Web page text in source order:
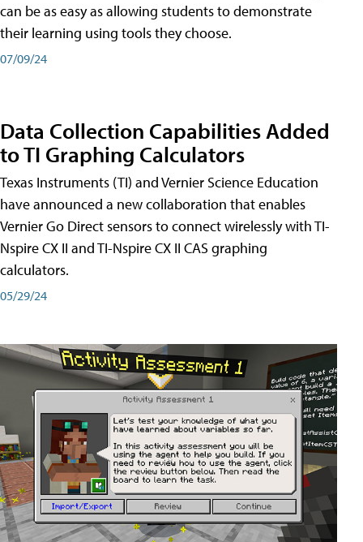
can be as easy as allowing students to demonstrate
their learning using tools they choose.
07/09/24
Data Collection Capabilities Added
to TI Graphing Calculators
Texas Instruments (TI) and Vernier Science Education
have announced a new collaboration that enables
Vernier Go Direct sensors to connect wirelessly with TI-
Nspire CX II and TI-Nspire CX II CAS graphing
calculators.
05/29/24